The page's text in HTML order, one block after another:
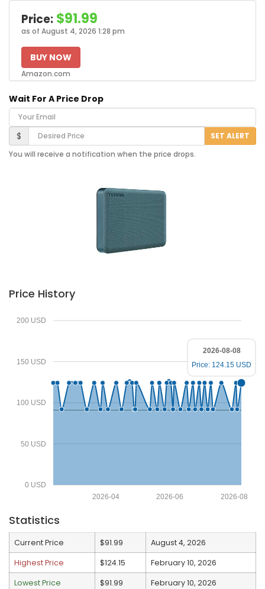
Price: $91.99
as of August 4, 2026 1:28 pm
BUY NOW
Amazon.com
Wait For A Price Drop
Your Email
Desired Price
$ SET ALERT
You will receive a notification when the price drops.
Price History
0 USD
50 USD
100 USD
150 USD
200 USD
2026-08
2026-06
2026-04
2026-08-08
Price: 124.15 USD
Statistics
Current Price $91.99
August 4, 2026
Highest Price
$124.15
February 10, 2026
Lowest Price
$91.99 February 10, 2026